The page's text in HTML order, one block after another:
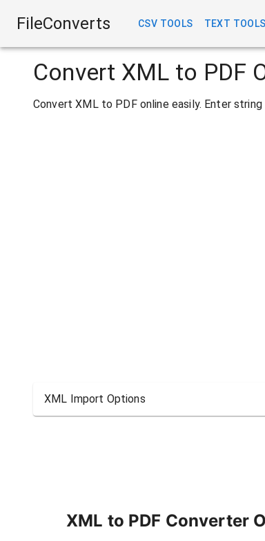
FileConverts CSV TOOLS TEXT TOOLS
Convert XML to PDF
Convert XML to PDF online easily. Enter
XML Import Options
XML to PDF Converter